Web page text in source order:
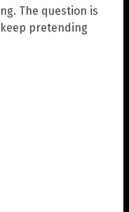
The question is
pretending